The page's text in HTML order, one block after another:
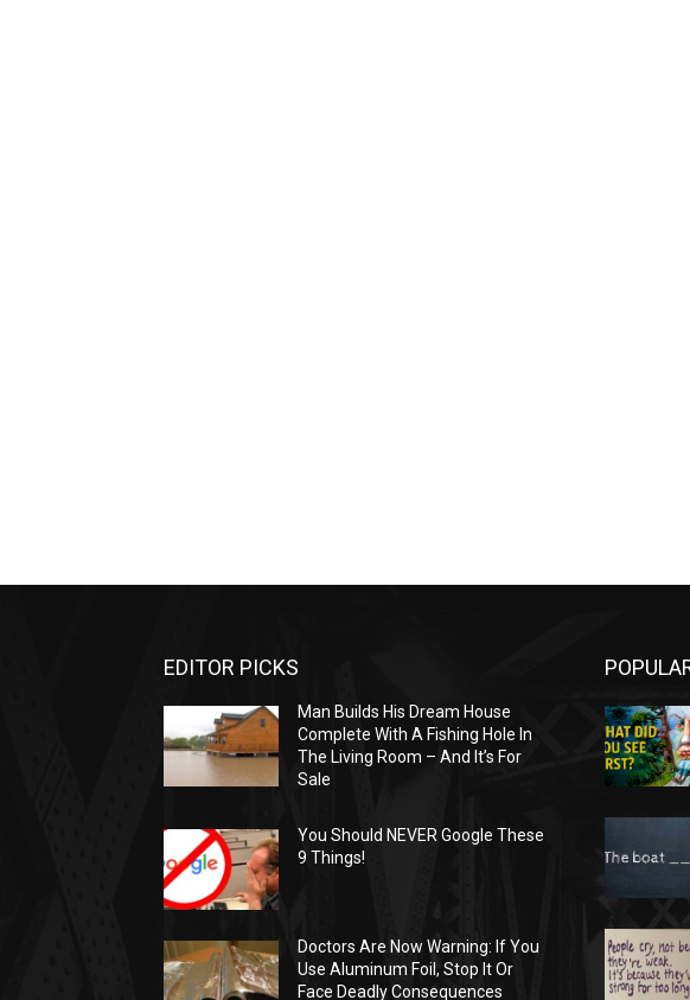
EDITOR PICKS
Man Builds His Dream House
Complete With A Fishing Hole In
The Living Room – And It’s For
Sale
You Should NEVER Google These
9 Things!
Doctors Are Now Warning: If You
Use Aluminum Foil, Stop It Or
Face Deadly Consequences